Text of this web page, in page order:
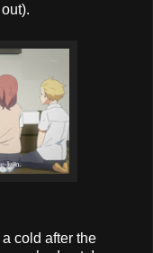
cold after the